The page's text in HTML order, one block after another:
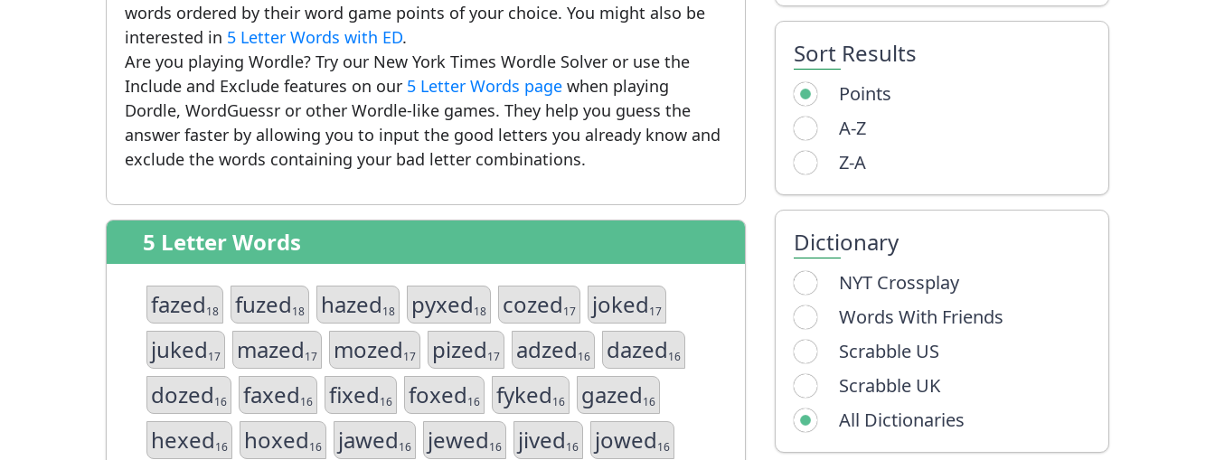
Sort Results
Points
A-Z
Z-A
Dictionary
NYT Crossplay
Words With Friends
Scrabble US
Scrabble UK
All Dictionaries
words ordered by their word game points of your choice. You might also be
interested in 5 Letter Words with ED.
Are you playing Wordle? Try our New York Times Wordle Solver or use the
Include and Exclude features on our 5 Letter Words page when playing
Dordle, WordGuessr or other Wordle-like games. They help you guess the
answer faster by allowing you to input the good letters you already know and
exclude the words containing your bad letter combinations.
5 Letter Words
fazed18 fuzed18 hazed18 pyxed18 cozed17 joked17
juked17 mazed17 mozed17 pized17 adzed16 dazed16
dozed16 faxed16 fixed16 foxed16 fyked16 gazed16
hexed16 hoxed16 jawed16 jewed16 jived16 jowed16